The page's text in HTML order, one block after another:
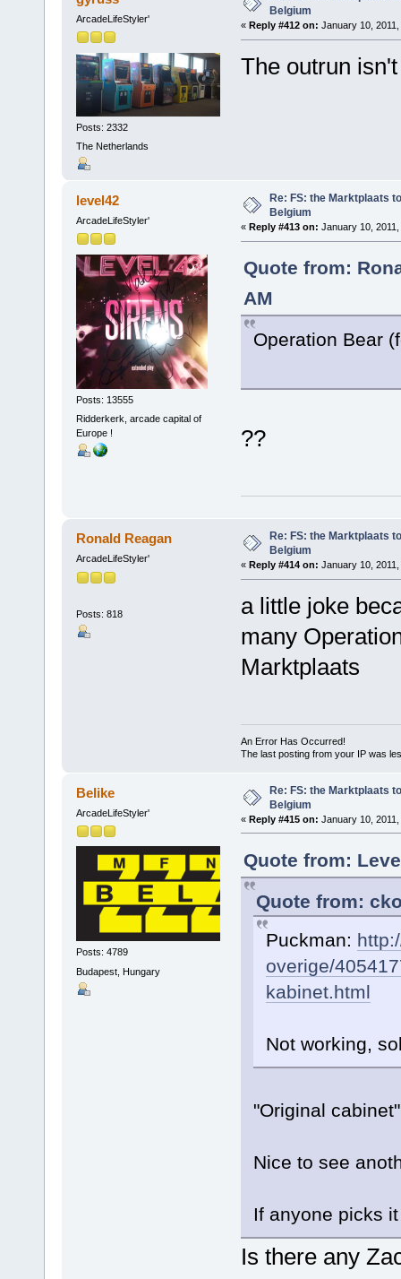
ArcadeLifeStyler'
Posts: 2332
The Netherlands
Belgium
« Reply #412 on: January 10,
The outrun
level42
ArcadeLifeStyler'
Posts: 13555
Ridderkerk, arcade capital of
Europe !
Re: FS: the Marktplaats
Belgium
« Reply #413 on: January 10,
Quote from:
AM
Operation Bear
??
Ronald Reagan
ArcadeLifeStyler'
Posts: 818
Re: FS: the Marktplaats
Belgium
« Reply #414 on: January 10,
a little joke
many
Marktplaats
An Error Has Occurred!
The last posting from your IP was
Belike
ArcadeLifeStyler'
Posts: 4789
Budapest, Hungary
Re: FS: the Marktplaats
Belgium
« Reply #415 on: January 10,
Quote from:
Quote from:
Puckman:
overige/
kabinet.html
Not working,
"Original
Nice to see
If anyone picks
Is there any